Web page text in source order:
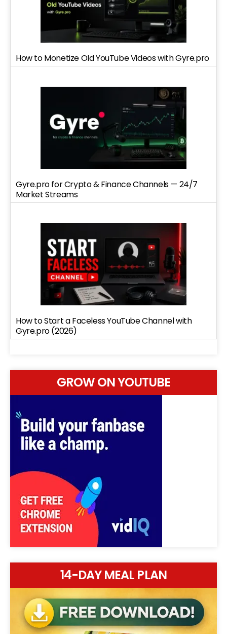
How to Monetize Old YouTube Videos with Gyre.pro
Gyre.pro for Crypto & Finance Channels — 24/7
Market Streams
How to Start a Faceless YouTube Channel with
Gyre.pro (2026)
GROW ON YOUTUBE
14-DAY MEAL PLAN